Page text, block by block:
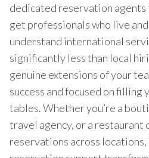
dedicated reservation agents
get professionals who live
understand international
significantly less than local
genuine extensions of your
success and focused on filling
tables. Whether you’re a
travel agency, or a restaurant
reservations across